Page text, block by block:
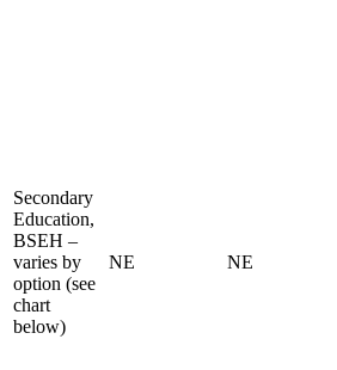
Secondary
Education,
BSEH –
varies by
option (see
chart
below)
NE NE